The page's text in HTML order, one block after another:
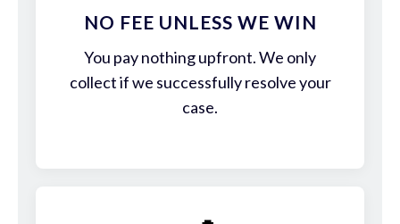
NO FEE UNLESS WE WIN
You pay nothing upfront. We only
collect if we successfully resolve your
case.